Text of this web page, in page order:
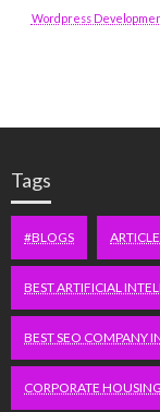
Wordpress
Tags
#BLOGS
BEST ARTIFICIAL
BEST SEO COMPANY
CORPORATE